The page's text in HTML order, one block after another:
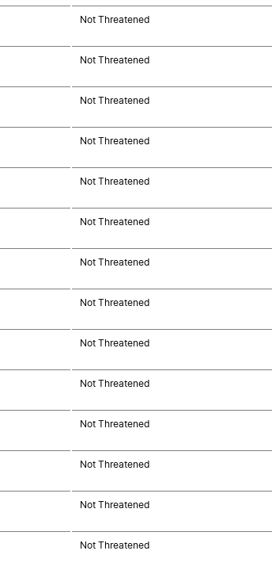
Not Threatened
Not Threatened
Not Threatened
Not Threatened
Not Threatened
Not Threatened
Not Threatened
Not Threatened
Not Threatened
Not Threatened
Not Threatened
Not Threatened
Not Threatened
Not Threatened